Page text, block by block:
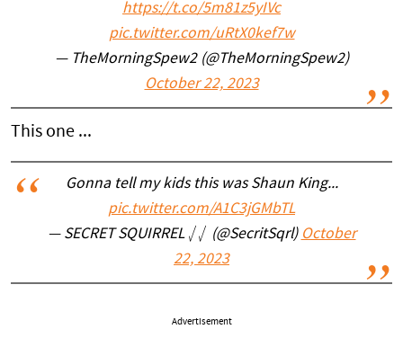
https://t.co/5m81z5yIVc
pic.twitter.com/uRtX0kef7w
— TheMorningSpew2 (@TheMorningSpew2)
October 22, 2023
This one ...
Gonna tell my kids this was Shaun King...
pic.twitter.com/A1C3jGMbTL
— SECRET SQUIRREL ⎷⎷ (@SecritSqrl) October
22, 2023
Advertisement